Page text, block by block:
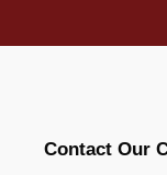
Contact Our